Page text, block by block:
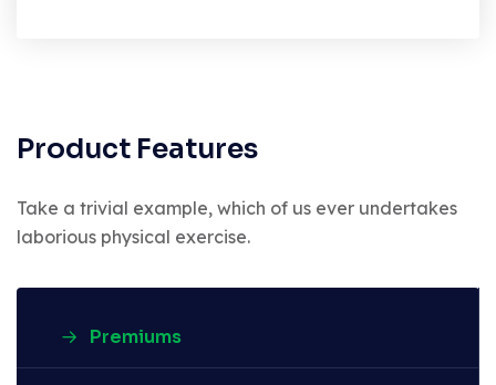
Product Features
Take a trivial example, which of us ever undertakes
laborious physical exercise.
Premiums